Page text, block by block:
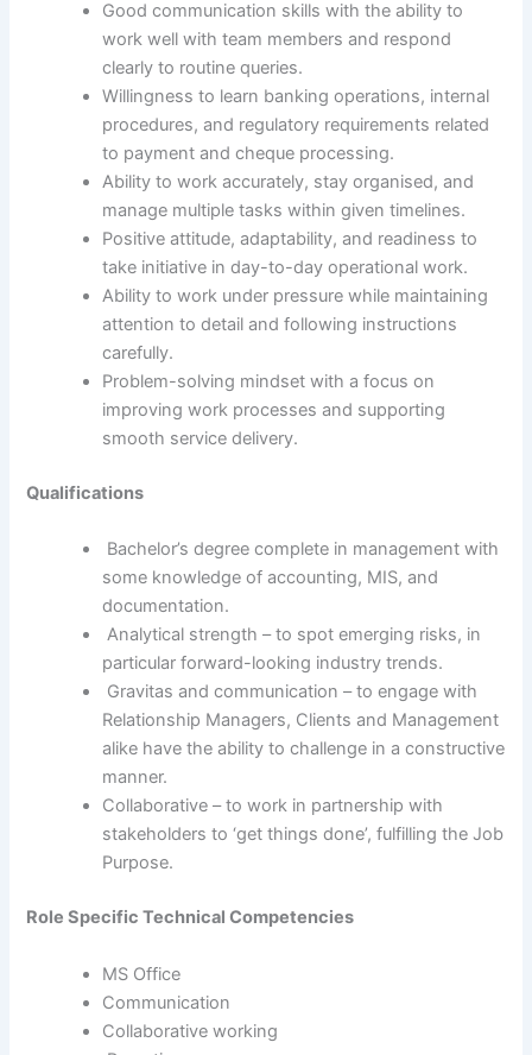
Good communication skills with the ability to
work well with team members and respond
clearly to routine queries.
Willingness to learn banking operations, internal
procedures, and regulatory requirements related
to payment and cheque processing.
Ability to work accurately, stay organised, and
manage multiple tasks within given timelines.
Positive attitude, adaptability, and readiness to
take initiative in day-to-day operational work.
Ability to work under pressure while maintaining
attention to detail and following instructions
carefully.
Problem-solving mindset with a focus on
improving work processes and supporting
smooth service delivery.
Qualifications
Bachelor’s degree complete in management with
some knowledge of accounting, MIS, and
documentation.
Analytical strength – to spot emerging risks, in
particular forward-looking industry trends.
Gravitas and communication – to engage with
Relationship Managers, Clients and Management
alike have the ability to challenge in a constructive
manner.
Collaborative – to work in partnership with
stakeholders to ‘get things done’, fulfilling the Job
Purpose.
Role Specific Technical Competencies
MS Office
Communication
Collaborative working